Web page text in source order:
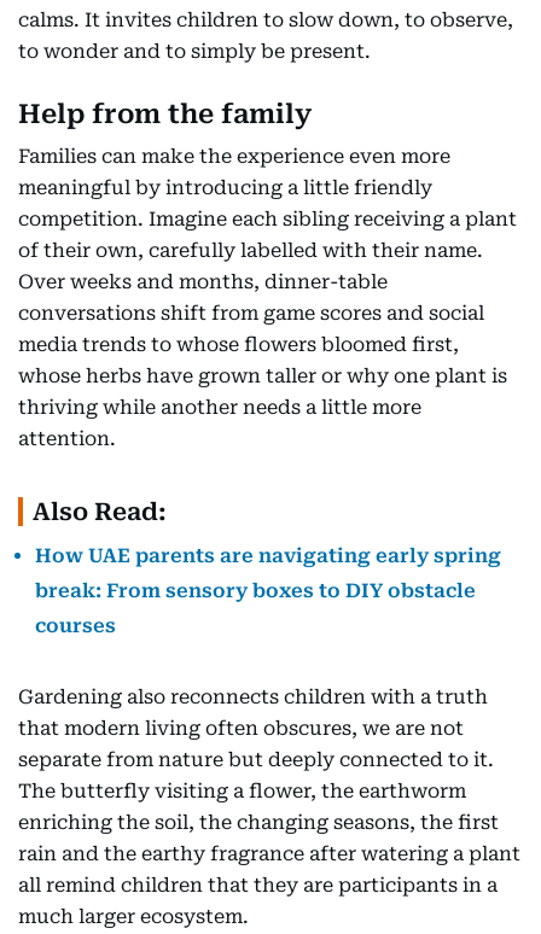
calms. It invites children to slow down, to observe,
to wonder and to simply be present.
Help from the family
Families can make the experience even more
meaningful by introducing a little friendly
competition. Imagine each sibling receiving a plant
of their own, carefully labelled with their name.
Over weeks and months, dinner-table
conversations shift from game scores and social
media trends to whose flowers bloomed first,
whose herbs have grown taller or why one plant is
thriving while another needs a little more
attention.
Also Read:
How UAE parents are navigating early spring
break: From sensory boxes to DIY obstacle
courses
Gardening also reconnects children with a truth
that modern living often obscures, we are not
separate from nature but deeply connected to it.
The butterfly visiting a flower, the earthworm
enriching the soil, the changing seasons, the first
rain and the earthy fragrance after watering a plant
all remind children that they are participants in a
much larger ecosystem.